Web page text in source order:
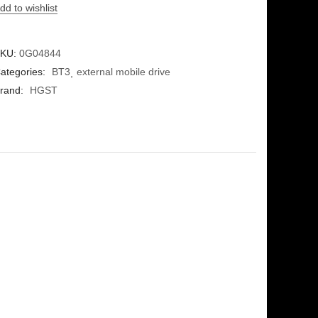
to wishlist
0G04844
BT3
external mobile drive
HGST